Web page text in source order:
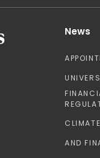
News
CLIMATE
AND